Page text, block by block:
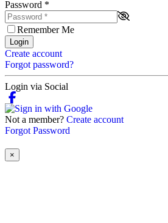
Password *
Remember Me
Login
Create account
Forgot password?
Login via Social
Not a member? Create account
Forgot Password
×